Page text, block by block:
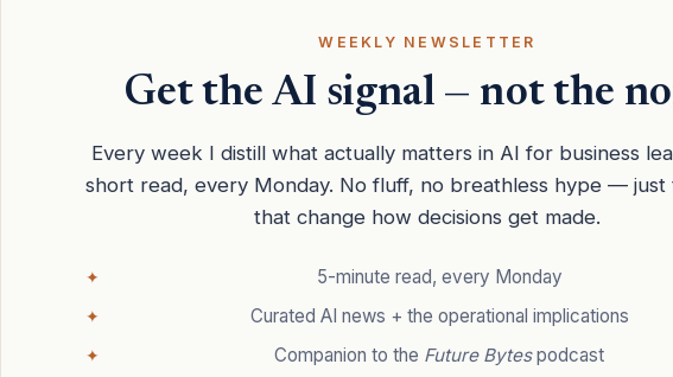
WEEKLY NEWSLETTER
Get the AI signal — not the
Every week I distill what actually matters in AI for business
short read, every Monday. No fluff, no breathless hype — just
that change how decisions get made.
5-minute read, every Monday
Curated AI news + the operational implications
Companion to the Future Bytespodcast